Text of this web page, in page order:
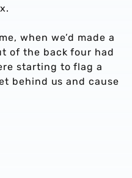
when we’d made a
of the back four had
starting to flag a
behind us and cause